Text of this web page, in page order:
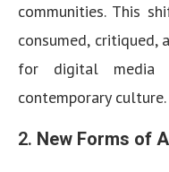
communities. This
consumed, critiqued,
for digital
contemporary culture.
2. New Forms of